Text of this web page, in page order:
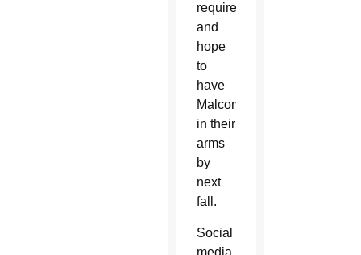
requirements
and
hope
to
have
Malcom
in their
arms
by
next
fall.
Social
media